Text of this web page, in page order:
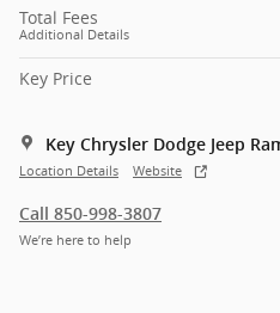
Total Fees
Additional Details
Key Price
Key Chrysler Dodge Jeep
Location Details Website
Call 850-998-3807
We’re here to help